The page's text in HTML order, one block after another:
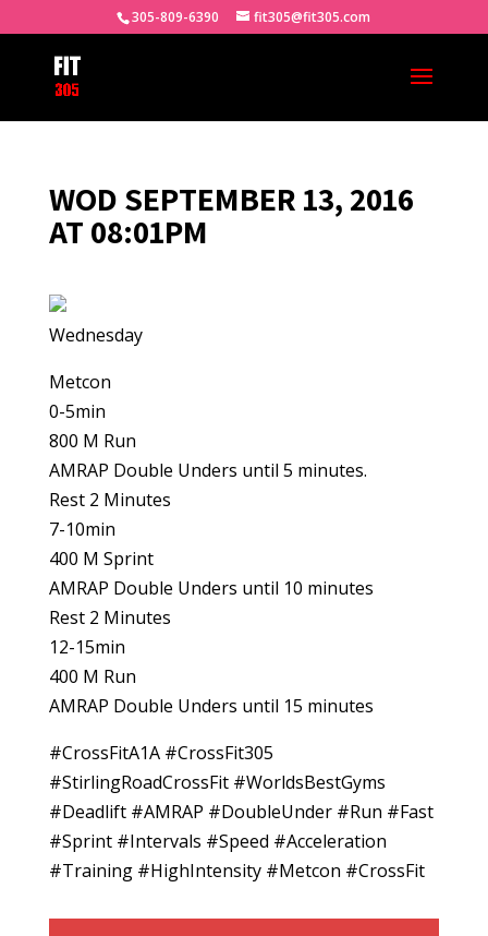
305-809-6390 fit305@fit305.com
WOD SEPTEMBER 13, 2016
AT 08:01PM
Wednesday
Metcon
0-5min
800 M Run
AMRAP Double Unders until 5 minutes.
Rest 2 Minutes
7-10min
400 M Sprint
AMRAP Double Unders until 10 minutes
Rest 2 Minutes
12-15min
400 M Run
AMRAP Double Unders until 15 minutes
#CrossFitA1A #CrossFit305
#StirlingRoadCrossFit #WorldsBestGyms
#Deadlift #AMRAP #DoubleUnder #Run #Fast
#Sprint #Intervals #Speed #Acceleration
#Training #HighIntensity #Metcon #CrossFit